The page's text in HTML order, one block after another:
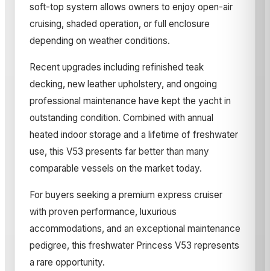
soft-top system allows owners to enjoy open-air
cruising, shaded operation, or full enclosure
depending on weather conditions.
Recent upgrades including refinished teak
decking, new leather upholstery, and ongoing
professional maintenance have kept the yacht in
outstanding condition. Combined with annual
heated indoor storage and a lifetime of freshwater
use, this V53 presents far better than many
comparable vessels on the market today.
For buyers seeking a premium express cruiser
with proven performance, luxurious
accommodations, and an exceptional maintenance
pedigree, this freshwater Princess V53 represents
a rare opportunity.